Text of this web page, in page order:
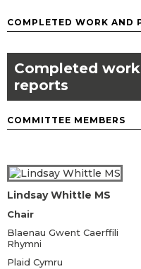
COMPLETED WORK AND
Completed
reports
COMMITTEE MEMBERS
Lindsay Whittle MS
Chair
Blaenau Gwent Caerffili
Rhymni
Plaid Cymru